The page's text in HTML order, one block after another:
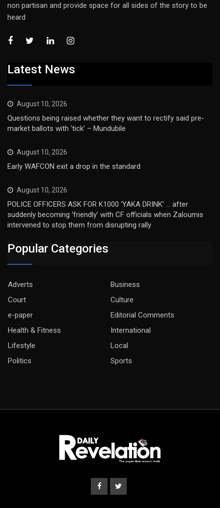
non partisan and provide space for all sides of the story to be
heard
Latest News
August 10, 2026
Questions being raised whether they want to rectify said pre-
market ballots with ‘tick’ – Mundubile
August 10, 2026
Early WAFCON exit a drop in the standard
August 10, 2026
POLICE OFFICERS ASK FOR K1000 ‘YAKA DRINK’ … after
suddenly becoming ‘friendly’ with CF officials when Zaloumis
intervened to stop them from disrupting rally
Popular Categories
Adverts
Business
Court
Culture
e-paper
Editorial Comments
Health & Fitness
International
Lifestyle
Local
Politics
Sports